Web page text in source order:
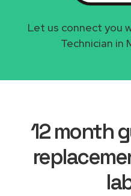
Let us connect you
Technician in
12 month